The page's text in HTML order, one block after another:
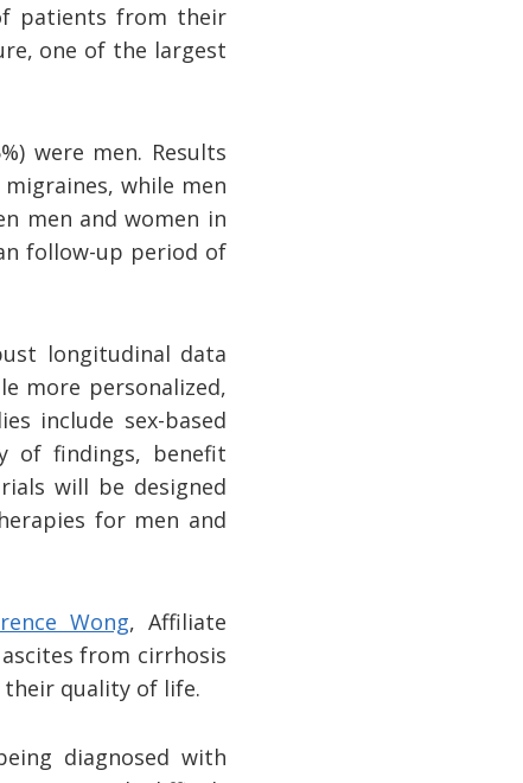
patients from their
one of the largest
were men. Results
while men
men and women in
follow-up period of
longitudinal data
more personalized,
include sex-based
of findings, benefit
will be designed
for men and
Wong, Affiliate
from cirrhosis
quality of life.
diagnosed with